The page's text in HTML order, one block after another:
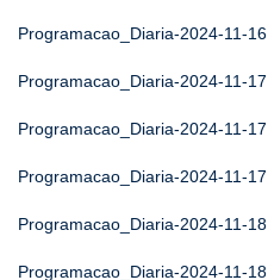
Programacao_Diaria-2024-11-16
Programacao_Diaria-2024-11-17
Programacao_Diaria-2024-11-17
Programacao_Diaria-2024-11-17
Programacao_Diaria-2024-11-18
Programacao_Diaria-2024-11-18